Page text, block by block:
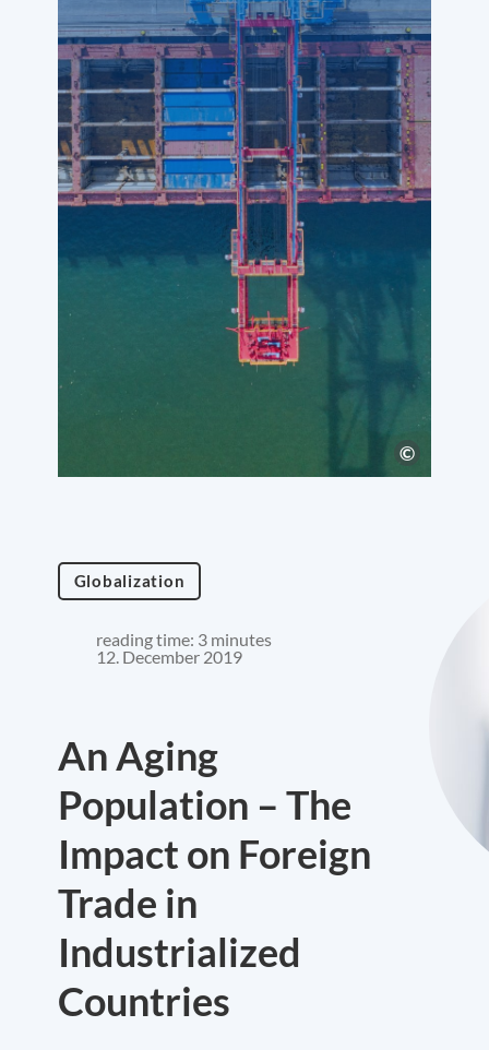
Globalization
reading time: 3 minutes
12. December 2019
An Aging
Population – The
Impact on Foreign
Trade in
Industrialized
Countries